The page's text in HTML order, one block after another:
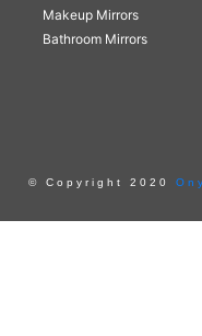
Makeup Mirrors
Bathroom Mirrors
© Copyright 2020